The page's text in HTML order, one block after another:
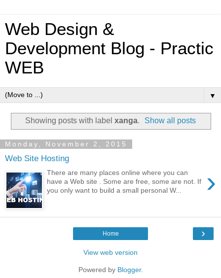
Web Design &
Development Blog - Practic
WEB
▼
Showing posts with label xanga. Show all posts
Monday, November 2, 2015
Web Site Hosting
›
There are many places online where you can
have a Web site . Some are free, some are not. If
you only want to build a small personal W...
›
Home
View web version
Powered by Blogger.